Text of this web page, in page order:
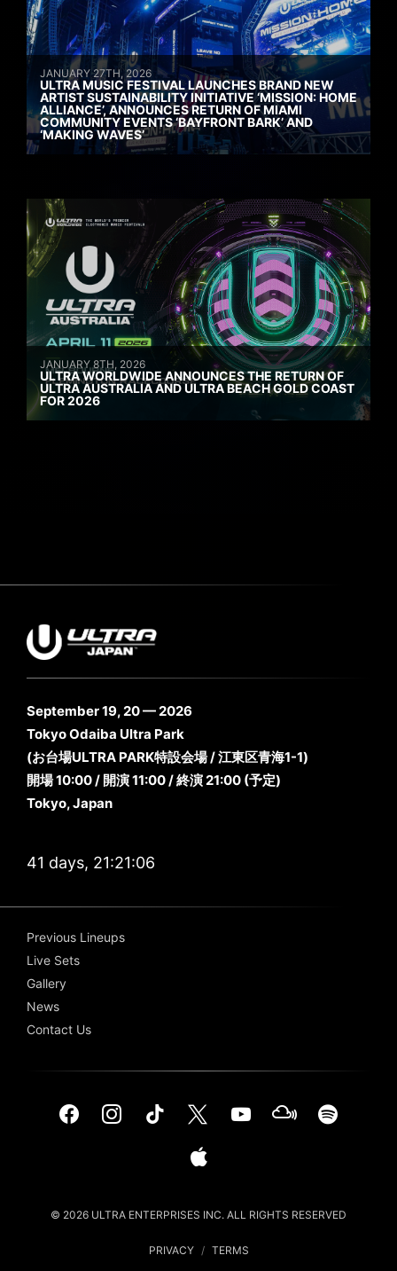
JANUARY 27TH, 2026
ULTRA MUSIC FESTIVAL LAUNCHES BRAND NEW
ARTIST SUSTAINABILITY INITIATIVE ‘MISSION: HOME
ALLIANCE’, ANNOUNCES RETURN OF MIAMI
COMMUNITY EVENTS ‘BAYFRONT BARK’ AND
‘MAKING WAVES’
JANUARY 8TH, 2026
ULTRA WORLDWIDE ANNOUNCES THE RETURN OF
ULTRA AUSTRALIA AND ULTRA BEACH GOLD COAST
FOR 2026
September 19, 20 — 2026
Tokyo Odaiba Ultra Park
(お台場ULTRA PARK特設会場 / 江東区青海1-1)
開場 10:00 / 開演 11:00 / 終演 21:00 (予定)
Tokyo, Japan
41 days, 21:21:05
Previous Lineups
Live Sets
Gallery
News
Contact Us
© 2026 ULTRA ENTERPRISES INC. ALL RIGHTS RESERVED
PRIVACY / TERMS